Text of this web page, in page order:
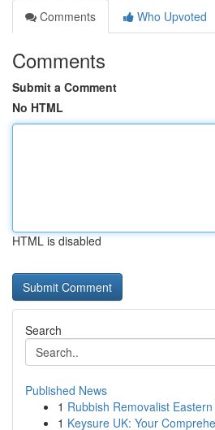
Comments
Who Upvoted
Comments
Submit a Comment
No HTML
HTML is disabled
Search
Published News
1 Rubbish Removalist
1 Keysure UK: Your